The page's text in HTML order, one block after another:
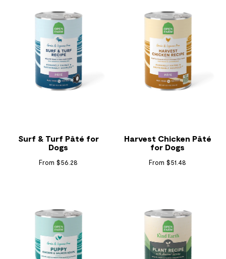
Surf & Turf Pâté for
Dogs
From $56.28
Harvest Chicken Pâté
for Dogs
From $51.48